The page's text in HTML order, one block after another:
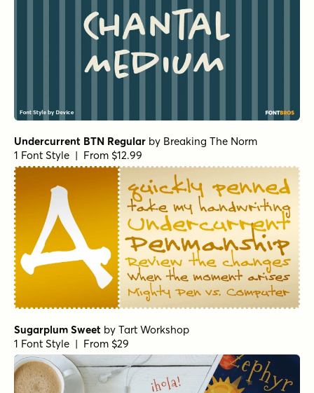
Undercurrent BTN Regular by Breaking The Norm
1 Font Style | From $12.99
Sugarplum Sweet by Tart Workshop
1 Font Style | From $29